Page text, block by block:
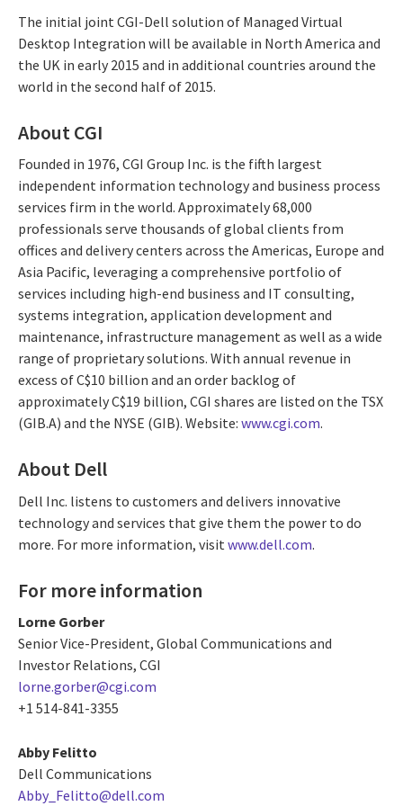
The initial joint CGI-Dell solution of Managed Virtual
Desktop Integration will be available in North America and
the UK in early 2015 and in additional countries around the
world in the second half of 2015.
About CGI
Founded in 1976, CGI Group Inc. is the fifth largest
independent information technology and business process
services firm in the world. Approximately 68,000
professionals serve thousands of global clients from
offices and delivery centers across the Americas, Europe and
Asia Pacific, leveraging a comprehensive portfolio of
services including high-end business and IT consulting,
systems integration, application development and
maintenance, infrastructure management as well as a wide
range of proprietary solutions. With annual revenue in
excess of C$10 billion and an order backlog of
approximately C$19 billion, CGI shares are listed on the TSX
(GIB.A) and the NYSE (GIB). Website: www.cgi.com.
About Dell
Dell Inc. listens to customers and delivers innovative
technology and services that give them the power to do
more. For more information, visit www.dell.com.
For more information
Lorne Gorber
Senior Vice-President, Global Communications and
Investor Relations, CGI
lorne.gorber@cgi.com
+1 514-841-3355
Abby Felitto
Dell Communications
Abby_Felitto@dell.com